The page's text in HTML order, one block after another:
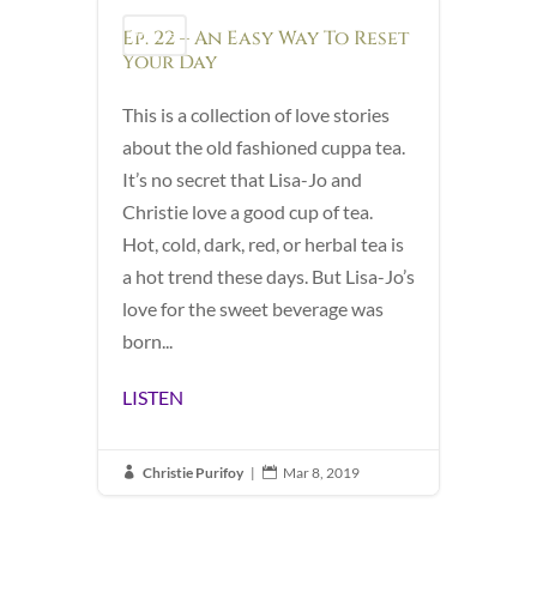
Podcast
Ep. 22 – An Easy Way To Reset
Your Day
This is a collection of love stories
about the old fashioned cuppa tea.
It’s no secret that Lisa-Jo and
Christie love a good cup of tea.
Hot, cold, dark, red, or herbal tea is
a hot trend these days. But Lisa-Jo’s
love for the sweet beverage was
born...
LISTEN
 Christie Purifoy |  Mar 8, 2019